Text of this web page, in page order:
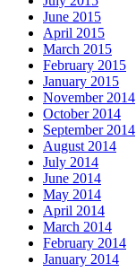
June 2015
April 2015
March 2015
February 2015
January 2015
November 2014
October 2014
September 2014
August 2014
July 2014
June 2014
May 2014
April 2014
March 2014
February 2014
January 2014